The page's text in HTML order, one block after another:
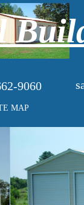
9060
MAP